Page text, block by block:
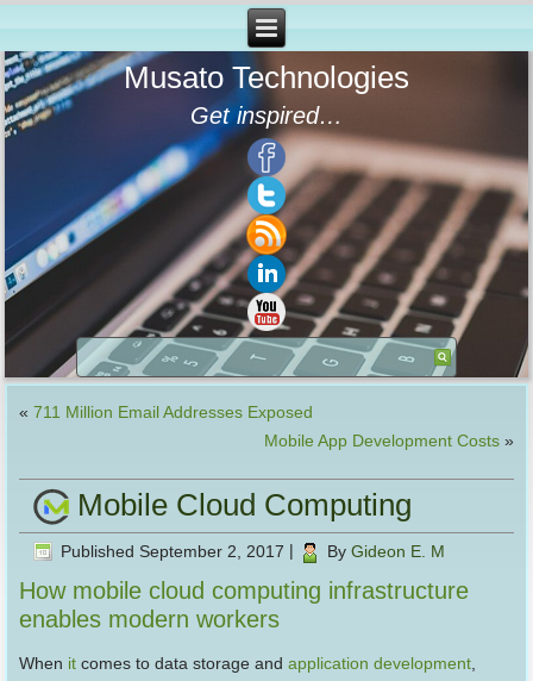
Musato Technologies
Get inspired…
«711 Million Email Addresses Exposed
Mobile App Development Costs»
Mobile Cloud Computing
Published September 2, 2017 By Gideon E. M
How mobile cloud computing infrastructure
enables modern workers
When it comes to data storage andapplication development,